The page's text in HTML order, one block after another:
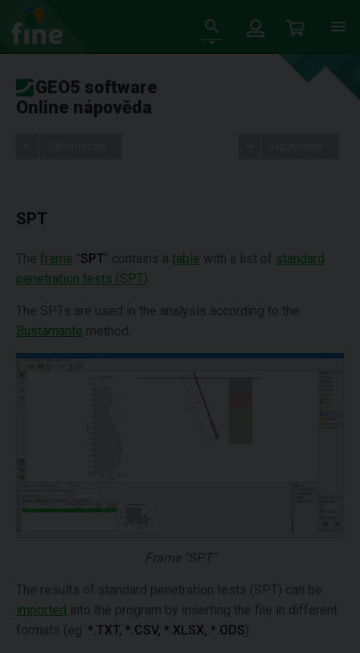
GEO5 software
Online nápověda
SPT
The frame "SPT" contains a table with a list of standard
penetration tests (SPT)
The SPTs are used in the analysis according to the
Bustamante method.
Frame "SPT"
The results of standard penetration tests (SPT) can be
imported into the program by inserting the file in different
formats (eg. *.TXT, *.CSV, *.XLSX, *.ODS).